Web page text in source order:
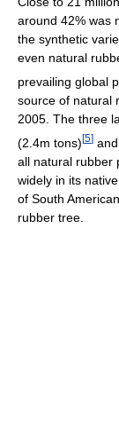
around 42% was
the synthetic
even natural
prevailing global
source of natural
2005. The three
(2.4m tons)[5] and
all natural rubber
widely in its
of South
rubber tree.